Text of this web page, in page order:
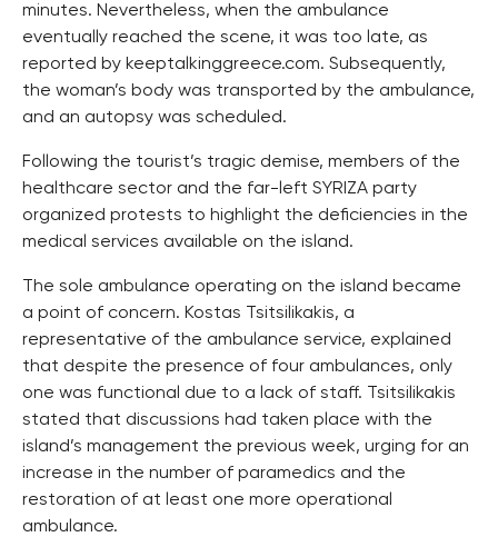
minutes. Nevertheless, when the ambulance
eventually reached the scene, it was too late, as
reported by keeptalkinggreece.com. Subsequently,
the woman’s body was transported by the ambulance,
and an autopsy was scheduled.
Following the tourist’s tragic demise, members of the
healthcare sector and the far-left SYRIZA party
organized protests to highlight the deficiencies in the
medical services available on the island.
The sole ambulance operating on the island became
a point of concern. Kostas Tsitsilikakis, a
representative of the ambulance service, explained
that despite the presence of four ambulances, only
one was functional due to a lack of staff. Tsitsilikakis
stated that discussions had taken place with the
island’s management the previous week, urging for an
increase in the number of paramedics and the
restoration of at least one more operational
ambulance.